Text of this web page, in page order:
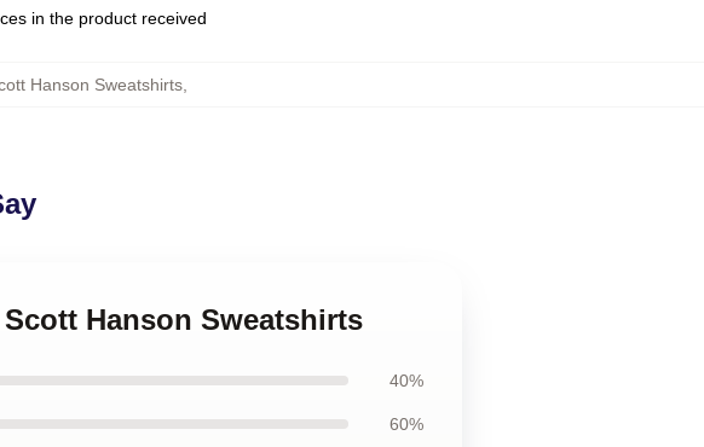
in the product received
Hanson Sweatshirts
Hanson Sweatshirts
40%
60%